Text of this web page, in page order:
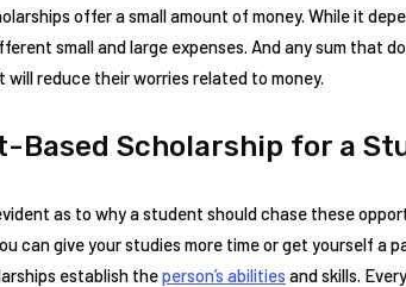
offer a small amount of money. While it
small and large expenses. And any sum that
reduce their worries related to money.
Based Scholarship for a
as to why a student should chase these
can give your studies more time or get yourself a
establish theperson’s abilities and skills.